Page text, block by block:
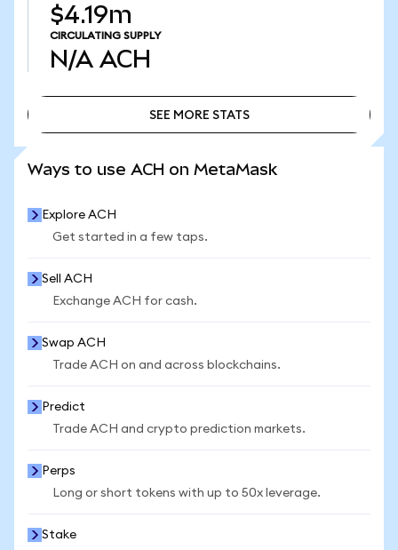
$4.19m
CIRCULATING SUPPLY
N/A ACH
SEE MORE STATS
Ways to use ACH on MetaMask
Explore ACH
Get started in a few taps.
Sell ACH
Exchange ACH for cash.
Swap ACH
Trade ACH on and across blockchains.
Predict
Trade ACH and crypto prediction markets.
Perps
Long or short tokens with up to 50x leverage.
Stake